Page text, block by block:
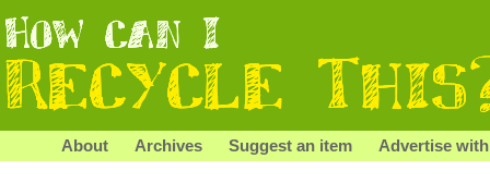
About Archives Suggest an item Advertise